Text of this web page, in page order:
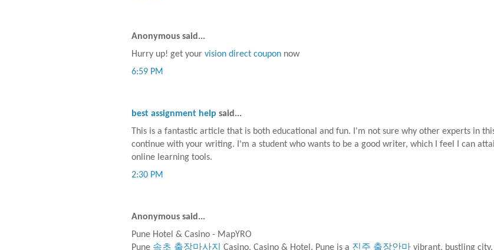
Anonymous said...
Hurry up! get your vision direct coupon now
6:59 PM
best assignment help said...
This is a fantastic article that is both educational and fun. I'm not sure why other experts in
continue with your writing. I'm a student who wants to be a good writer, which I feel I can
online learning tools.
2:30 PM
Anonymous said...
Pune Hotel & Casino - MapYRO
Pune 속초 출장마사지 Casino, Casino & Hotel. Pune is a 진주 출장안마 vibrant, bustling